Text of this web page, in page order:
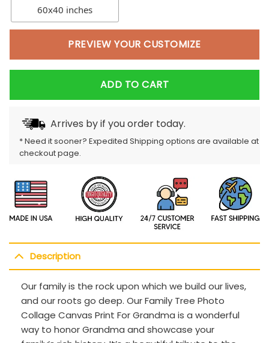
60x40 inches
PREVIEW YOUR CUSTOMIZE
ADD TO CART
Arrives byif you order today.
* Need it sooner? Expedited Shipping options are available at
checkout page.
Description
Our family is the rock upon which we build our lives,
and our roots go deep. Our Family Tree Photo
Collage Canvas Print For Grandma is a wonderful
way to honor Grandma and showcase your